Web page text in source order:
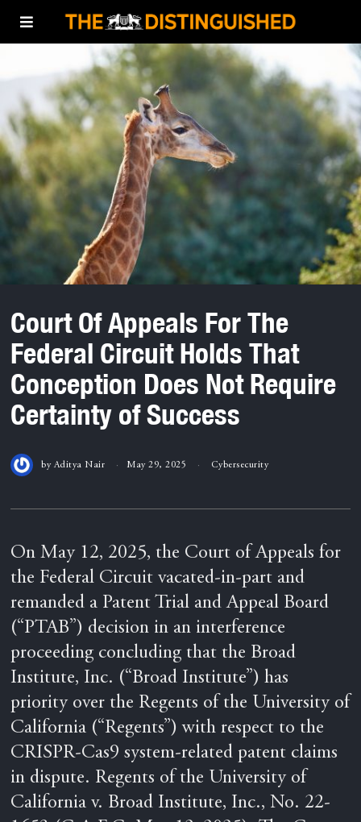
Court Of Appeals For The
Federal Circuit Holds That
Conception Does Not Require
Certainty of Success
by Aditya Nair May 29, 2025 Cybersecurity
On May 12, 2025, the Court of Appeals for
the Federal Circuit vacated-in-part and
remanded a Patent Trial and Appeal Board
(“PTAB”) decision in an interference
proceeding concluding that the Broad
Institute, Inc. (“Broad Institute”) has
priority over the Regents of the University of
California (“Regents”) with respect to the
CRISPR-Cas9 system-related patent claims
in dispute. Regents of the University of
California v. Broad Institute, Inc., No. 22-